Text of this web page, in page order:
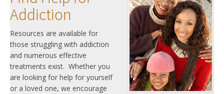
Addiction
Resources are available for
those struggling with addiction
and numerous effective
treatments exist. Whether you
are looking for help for yourself
or a loved one, we encourage